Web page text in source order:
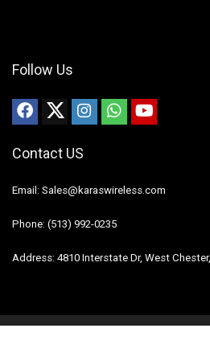
Follow Us
Contact US
Email: Sales@karaswireless.com
Phone: (513) 992-0235
Address: 4810 Interstate Dr, West